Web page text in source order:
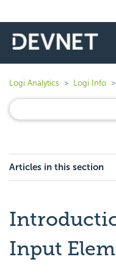
Logi Analytics Logi Info
Articles in this section
Input